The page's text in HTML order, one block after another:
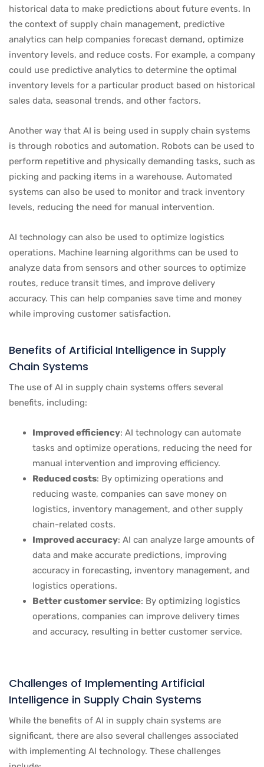
historical data to make predictions about future events. In
the context of supply chain management, predictive
analytics can help companies forecast demand, optimize
inventory levels, and reduce costs. For example, a company
could use predictive analytics to determine the optimal
inventory levels for a particular product based on historical
sales data, seasonal trends, and other factors.
Another way that AI is being used in supply chain systems
is through robotics and automation. Robots can be used to
perform repetitive and physically demanding tasks, such as
picking and packing items in a warehouse. Automated
systems can also be used to monitor and track inventory
levels, reducing the need for manual intervention.
AI technology can also be used to optimize logistics
operations. Machine learning algorithms can be used to
analyze data from sensors and other sources to optimize
routes, reduce transit times, and improve delivery
accuracy. This can help companies save time and money
while improving customer satisfaction.
Benefits of Artificial Intelligence in Supply
Chain Systems
The use of AI in supply chain systems offers several
benefits, including:
Improved efficiency: AI technology can automate
tasks and optimize operations, reducing the need for
manual intervention and improving efficiency.
Reduced costs: By optimizing operations and
reducing waste, companies can save money on
logistics, inventory management, and other supply
chain-related costs.
Improved accuracy: AI can analyze large amounts of
data and make accurate predictions, improving
accuracy in forecasting, inventory management, and
logistics operations.
Better customer service: By optimizing logistics
operations, companies can improve delivery times
and accuracy, resulting in better customer service.
Challenges of Implementing Artificial
Intelligence in Supply Chain Systems
While the benefits of AI in supply chain systems are
significant, there are also several challenges associated
with implementing AI technology. These challenges